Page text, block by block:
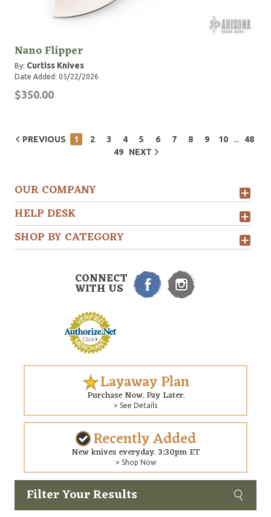
Filter Your Results
Nano Flipper
By: Curtiss Knives
Date Added: 05/22/2026
$350.00
PREVIOUS 1 2 3 4 5 6 7 8 9 10 ...
48
49
NEXT
OUR COMPANY
HELP DESK
SHOP BY CATEGORY
CONNECT
WITH US
Layaway Plan
Purchase Now. Pay Later.
> See Details
Recently Added
New knives everyday. 3:30pm ET
> Shop Now
Copyright © 2026 Arizona Custom Knives. All rights reserved.
Custom
web development